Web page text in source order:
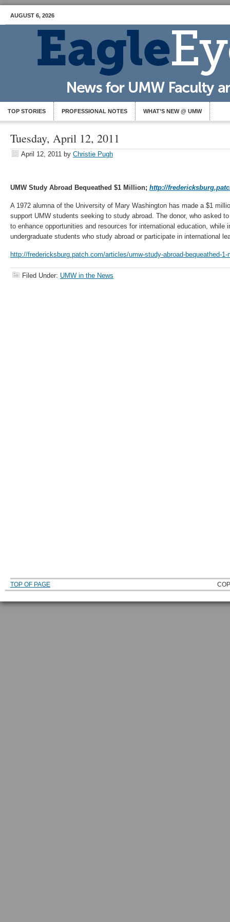
AUGUST 6, 2026
TOP STORIES PROFESSIONAL NOTES WHAT’S NEW @ UMW
Tuesday, April 12, 2011
April 12, 2011 by Christie Pugh
UMW Study Abroad Bequeathed $1 Million; http://
A 1972 alumna of the University of Mary Washington has made a $1
support UMW students seeking to study abroad. The donor, who asked
to enhance opportunities and resources for international education, while
undergraduate students who study abroad or participate in international
http://fredericksburg.patch.com/articles/umw-study-abroad-bequeathed-1-
Filed Under: UMW in the News
TOP OF PAGE